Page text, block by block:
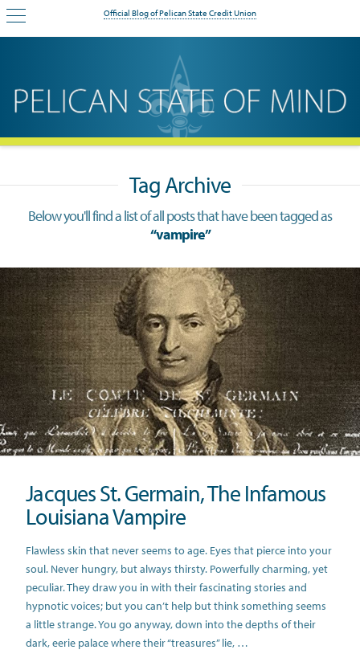
Official Blog of Pelican State Credit Union
Tag Archive
Below you'll find a list of all posts that have been tagged as
“vampire”
Jacques St. Germain, The Infamous
Louisiana Vampire
Flawless skin that never seems to age. Eyes that pierce into your
soul. Never hungry, but always thirsty. Powerfully charming, yet
peculiar. They draw you in with their fascinating stories and
hypnotic voices; but you can’t help but think something seems
a little strange. You go anyway, down into the depths of their
dark, eerie palace where their “treasures” lie, …